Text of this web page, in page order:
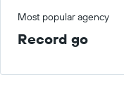
Most popular agency
Record go